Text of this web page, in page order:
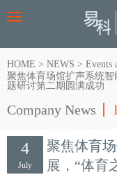
Toggle
HOME > NEWS > Events
聚焦体育场馆扩声系统智
题研讨第二期圆满成功
Company News
4
July
聚焦体育
展，“体育